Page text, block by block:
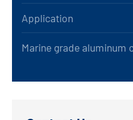
Application
Marine grade aluminum